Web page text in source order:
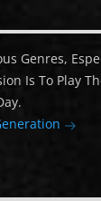
Genres,
Is To Play